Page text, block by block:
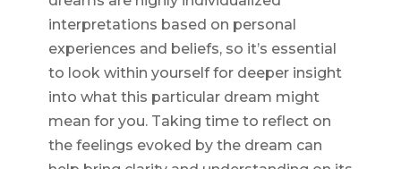
interpretations based on personal
experiences and beliefs, so it’s essential
to look within yourself for deeper insight
into what this particular dream might
mean for you. Taking time to reflect on
the feelings evoked by the dream can